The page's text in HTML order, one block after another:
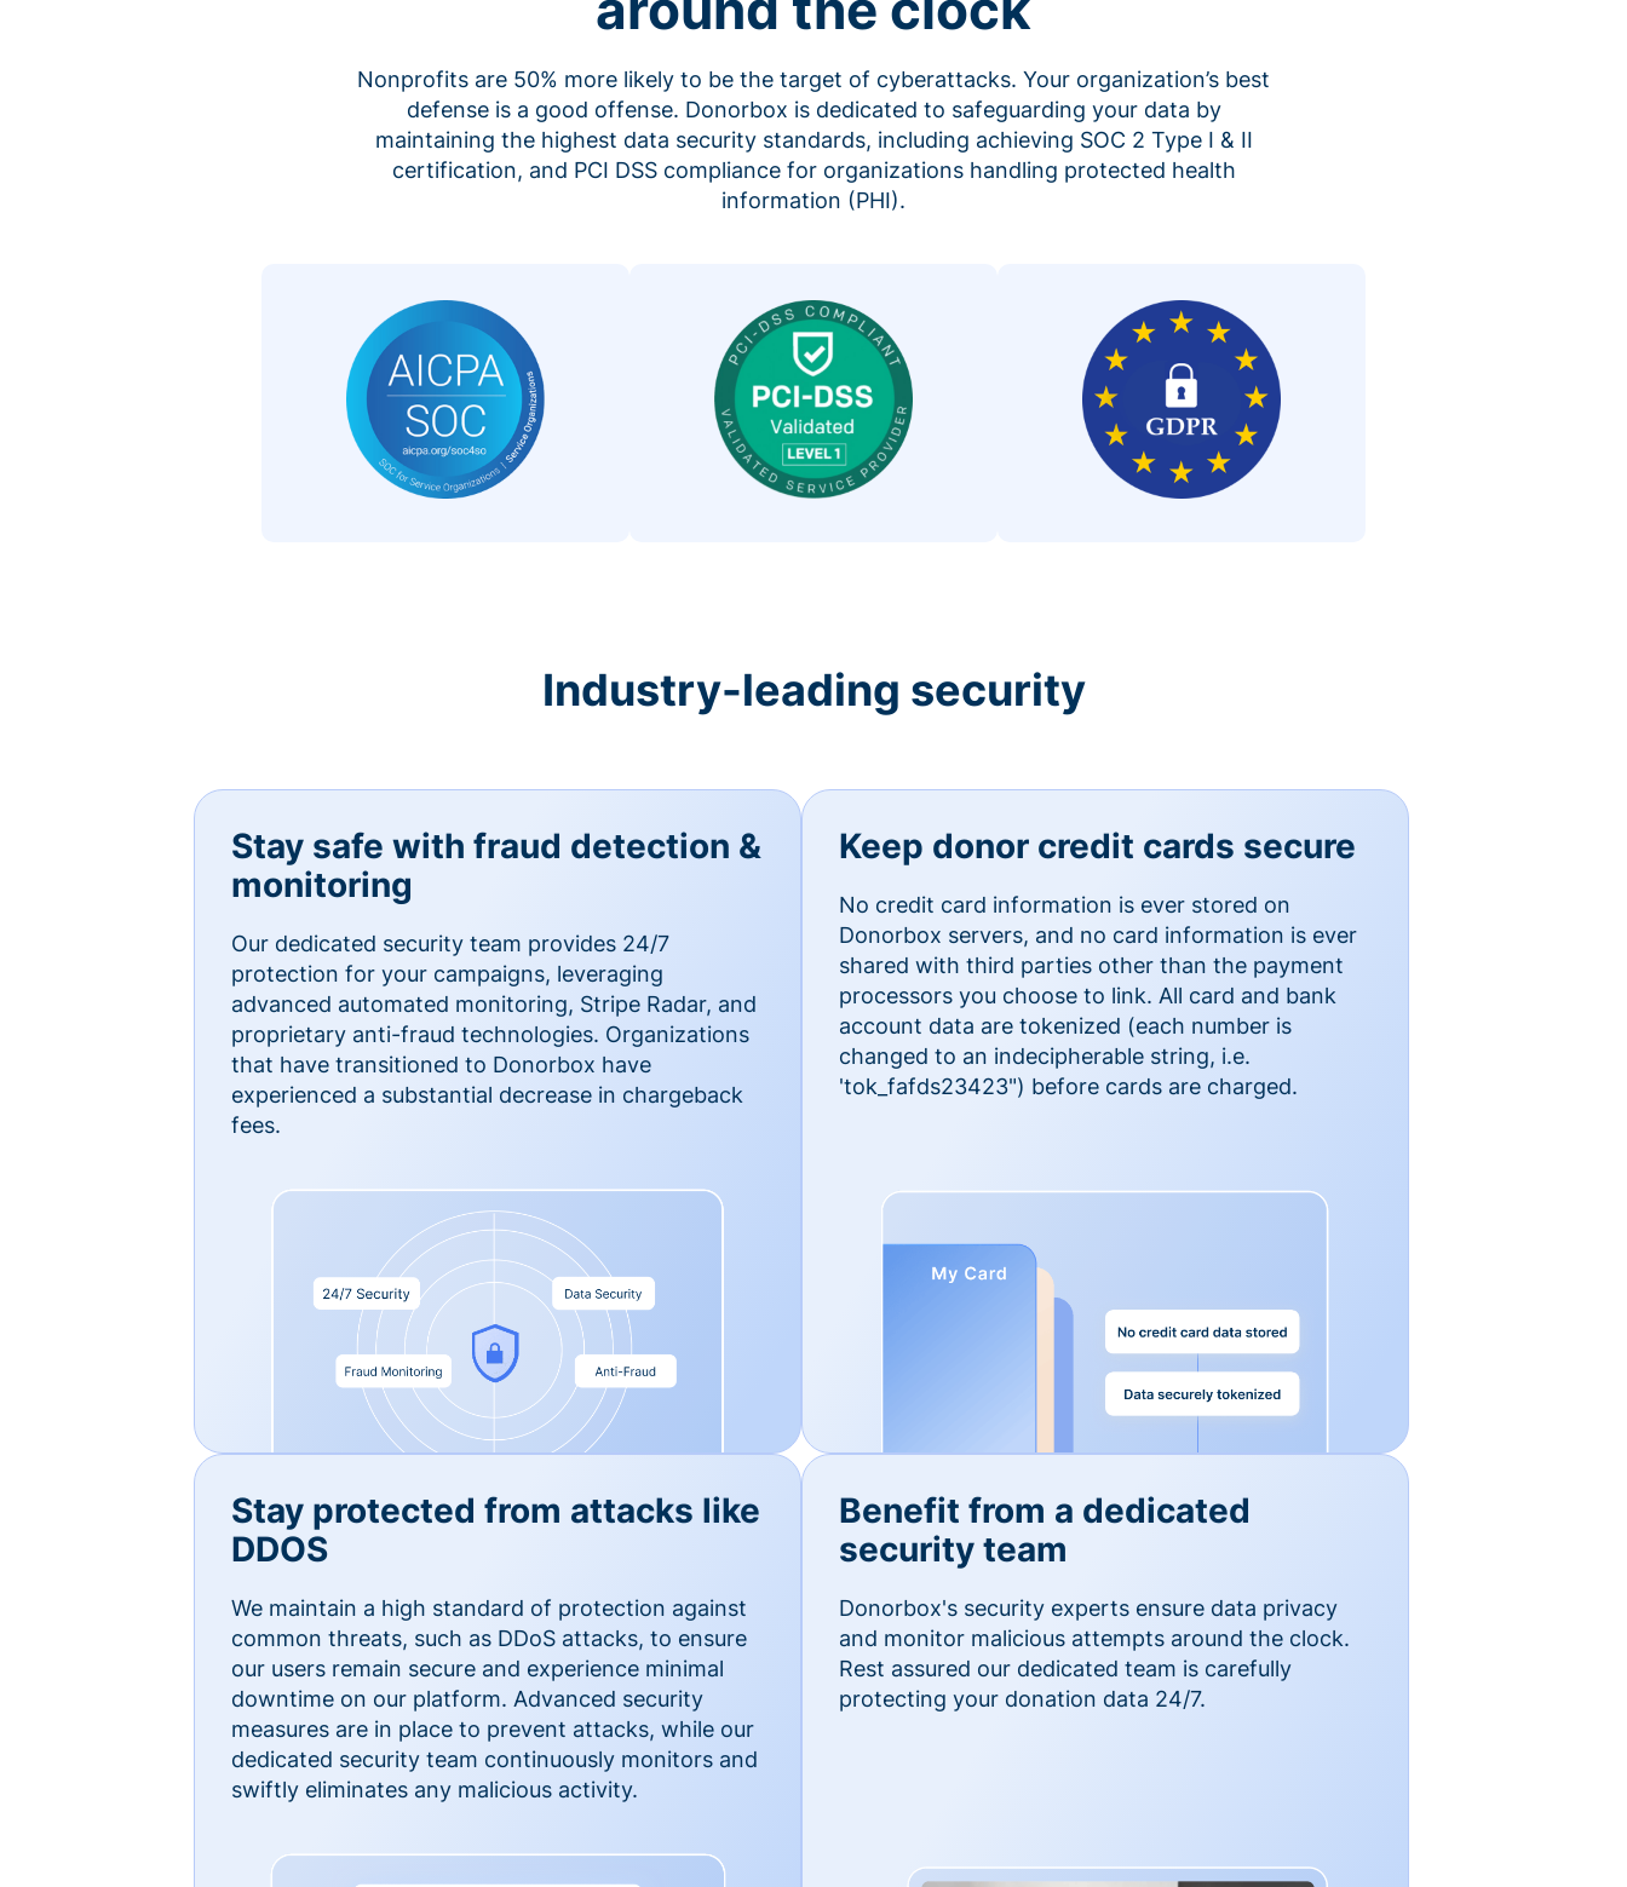
Nonprofits are 50% more likely to be the target of cyberattacks. Your organization’s best
defense is a good offense. Donorbox is dedicated to safeguarding your data by
maintaining the highest data security standards, including achieving SOC 2 Type I & II
certification, and PCI DSS compliance for organizations handling protected health
information (PHI).
Industry-leading security
Stay safe with fraud detection &
monitoring
Our dedicated security team provides 24/7
protection for your campaigns, leveraging
advanced automated monitoring, Stripe Radar, and
proprietary anti-fraud technologies. Organizations
that have transitioned to Donorbox have
experienced a substantial decrease in chargeback
fees.
Keep donor credit cards secure
No credit card information is ever stored on
Donorbox servers, and no card information is ever
shared with third parties other than the payment
processors you choose to link. All card and bank
account data are tokenized (each number is
changed to an indecipherable string, i.e.
'tok_fafds23423") before cards are charged.
Stay protected from attacks like
DDOS
We maintain a high standard of protection against
common threats, such as DDoS attacks, to ensure
our users remain secure and experience minimal
downtime on our platform. Advanced security
measures are in place to prevent attacks, while our
dedicated security team continuously monitors and
swiftly eliminates any malicious activity.
Benefit from a dedicated
security team
Donorbox's security experts ensure data privacy
and monitor malicious attempts around the clock.
Rest assured our dedicated team is carefully
protecting your donation data 24/7.